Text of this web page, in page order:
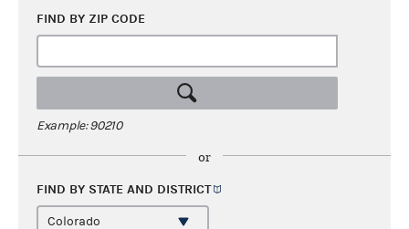
FIND BY ZIP CODE
Example: 90210
or
FIND BY STATE AND DISTRICT